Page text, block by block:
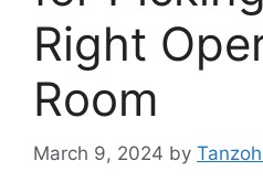
Right
Room
March 9, 2024 by